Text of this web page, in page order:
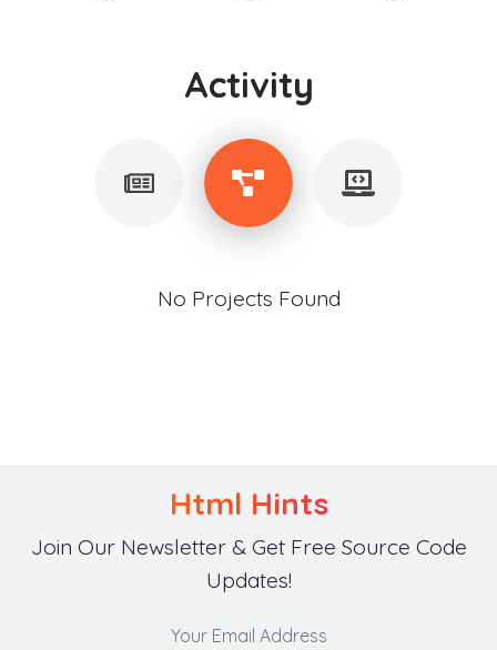
Activity
No Projects Found
Html Hints
Join Our Newsletter & Get Free Source Code
Updates!